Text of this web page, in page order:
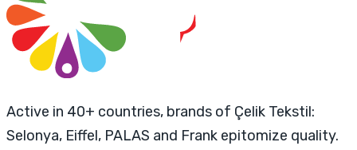
Active in 40+ countries, brands of Çelik Tekstil:
Selonya, Eiffel, PALAS and Frank epitomize quality.